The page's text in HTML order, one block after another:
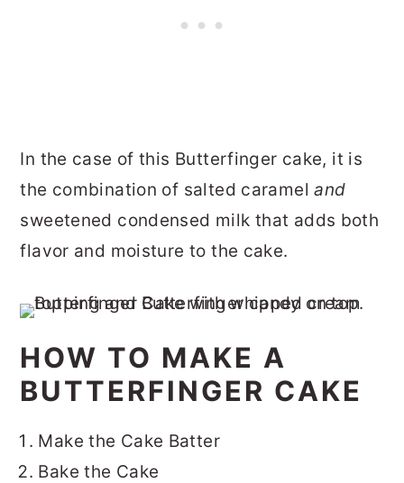
In the case of this Butterfinger cake, it is
the combination of salted carameland
sweetened condensed milk that adds both
flavor and moisture to the cake.
HOW TO MAKE A
BUTTERFINGER CAKE
Make the Cake Batter
Bake the Cake